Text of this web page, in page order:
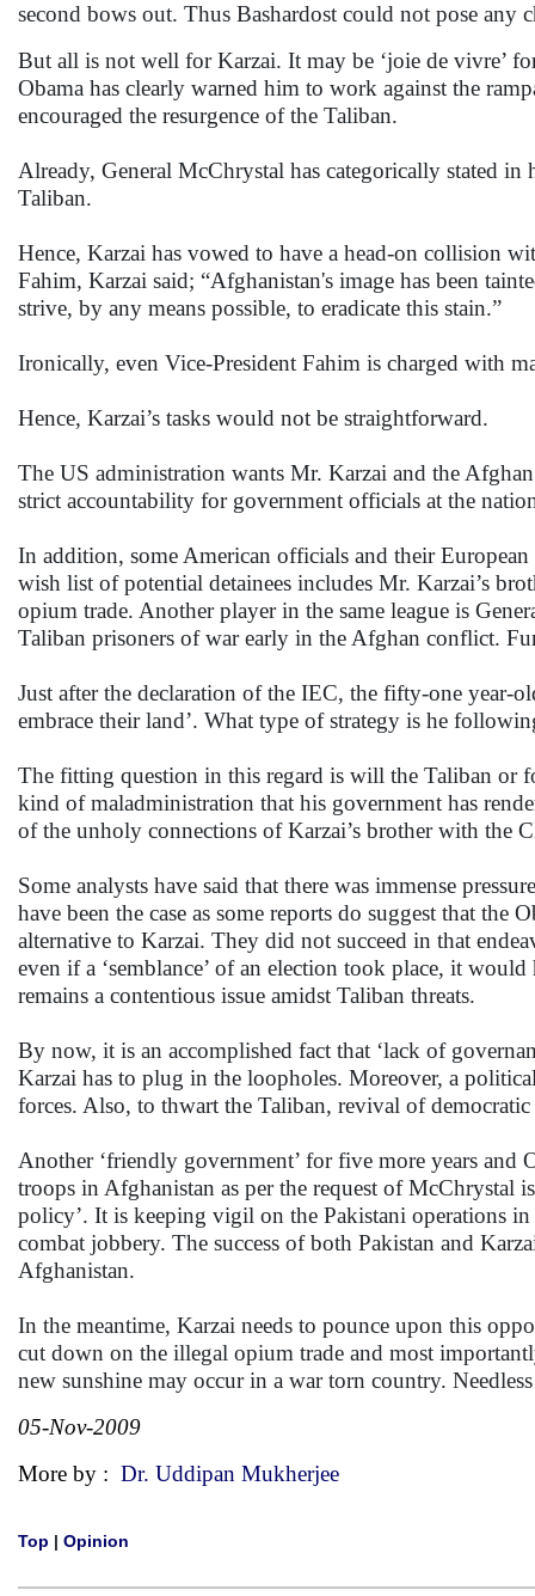
second bows out. Thus Bashardost could not pose any
But all is not well for Karzai. It may be ‘joie de vivre’
Obama has clearly warned him to work against the
encouraged the resurgence of the Taliban.
Already, General McChrystal has categorically stated
Taliban.
Hence, Karzai has vowed to have a head-on collision
Fahim, Karzai said; “Afghanistan's image has been
strive, by any means possible, to eradicate this stain.”
Ironically, even Vice-President Fahim is charged with
Hence, Karzai’s tasks would not be straightforward.
The US administration wants Mr. Karzai and the
strict accountability for government officials at the
In addition, some American officials and their
wish list of potential detainees includes Mr. Karzai’s
opium trade. Another player in the same league is
Taliban prisoners of war early in the Afghan conflict.
Just after the declaration of the IEC, the fifty-one year-
embrace their land’. What type of strategy is he
The fitting question in this regard is will the Taliban or
kind of maladministration that his government has
of the unholy connections of Karzai’s brother with the
Some analysts have said that there was immense
have been the case as some reports do suggest that the
alternative to Karzai. They did not succeed in that
even if a ‘semblance’ of an election took place, it
remains a contentious issue amidst Taliban threats.
By now, it is an accomplished fact that ‘lack of
Karzai has to plug in the loopholes. Moreover, a
forces. Also, to thwart the Taliban, revival of
Another ‘friendly government’ for five more years and
troops in Afghanistan as per the request of McChrystal
policy’. It is keeping vigil on the Pakistani operations
combat jobbery. The success of both Pakistan and
Afghanistan.
In the meantime, Karzai needs to pounce upon this
cut down on the illegal opium trade and most
new sunshine may occur in a war torn country.
05-Nov-2009
More by : Dr. Uddipan Mukherjee
Top | Opinion